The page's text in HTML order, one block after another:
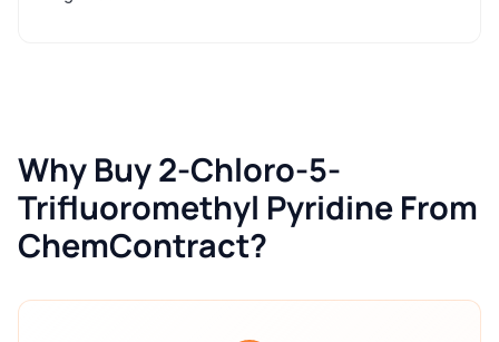
Why Buy 2-Chloro-5-
Trifluoromethyl Pyridine From
ChemContract?